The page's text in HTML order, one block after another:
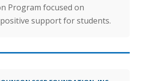
Program focused on
support for students.